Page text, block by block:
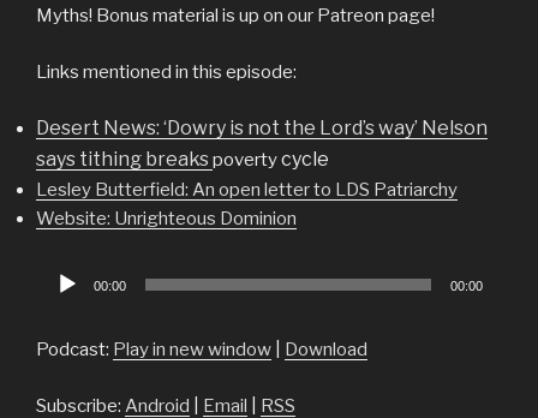
Myths! Bonus material is up on our Patreon page!
Links mentioned in this episode:
Desert News: ‘Dowry is not the Lord’s way’ Nelson
says tithing breakspovertycycle
Lesley Butterfield: An open letter to LDS Patriarchy
Website: Unrighteous Dominion
Audio
00:00 00:00
Podcast: Play in new window Download
Subscribe: Android Email RSS